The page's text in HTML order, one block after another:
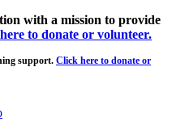
with a mission to provide
to donate or volunteer.
support. Click here to donate or